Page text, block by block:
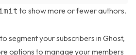
to show more or fewer authors.
segment your subscribers in Ghost,
options to manage your members